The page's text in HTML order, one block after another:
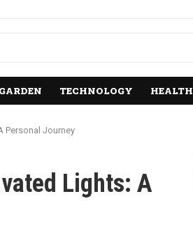
GARDEN TECHNOLOGY HEALTH
Personal Journey
Lights: A